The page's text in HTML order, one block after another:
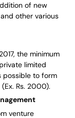
of new
other various
the minimum
limited
possible to form
Rs. 2000).
venture